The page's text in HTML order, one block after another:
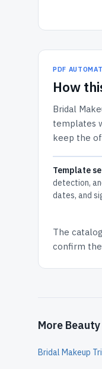
PDF
How
Bridal
templates
keep the
Template
detection,
dates, and
The
confirm
More
Bridal Makeup